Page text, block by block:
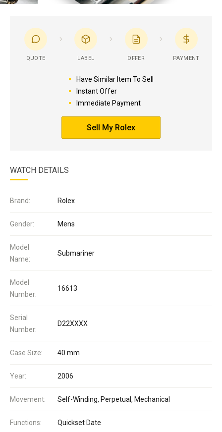
QUOTE LABEL OFFER PAYMENT
Have Similar Item To Sell
Instant Offer
Immediate Payment
Sell My Rolex
WATCH DETAILS
Brand: Rolex
Gender: Mens
Model
Name:
Submariner
Model
Number:
16613
Serial
Number:
D22XXXX
Case Size: 40 mm
Year: 2006
Movement: Self-Winding, Perpetual, Mechanical
Functions: Quickset Date